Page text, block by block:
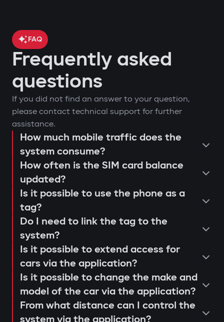
car location control via GPS;
engine blocking on unauthorized
startup attempt;
notifications through Gazer Car app;
remote engine autostart;
event log and access attempts;
movement analysis and trip history.
Protection against "electronic
fishing rod"
Use of a digital tag with AES128
encryption that cannot be extended or
replaced. This prevents "relay attacks"
even with a copied key.
Owner authorization by tag
When opening doors or starting the
engine, the system searches for the
owner's tag. If it's not nearby, the engine
is blocked, and the owner instantly
arm or disarm the car;
start the engine remotely;
view the latest system triggers or
actions;
configure push notifications and
access scenarios for family members
or service personnel;
receive reminders about maintenance
or firmware updates (Smart Update).
consultation and selection of the
optimal system;
installation and programming of
modules;
connection testing and 4G LTE signal
quality check;
explanation to the user regarding
operation and control via the Gazer
Car application;
issuance of a warranty card and
activation of 3-year support.
FAQ
Frequently asked
questions
If you did not find an answer to your question,
please contact technical support for further
assistance.
How much mobile traffic does the
system consume?
How often is the SIM card balance
updated?
Is it possible to use the phone as a
tag?
Do I need to link the tag to the
system?
Is it possible to extend access for
cars via the application?
Is it possible to change the make and
model of the car via the application?
From what distance can I control the
system via the application?